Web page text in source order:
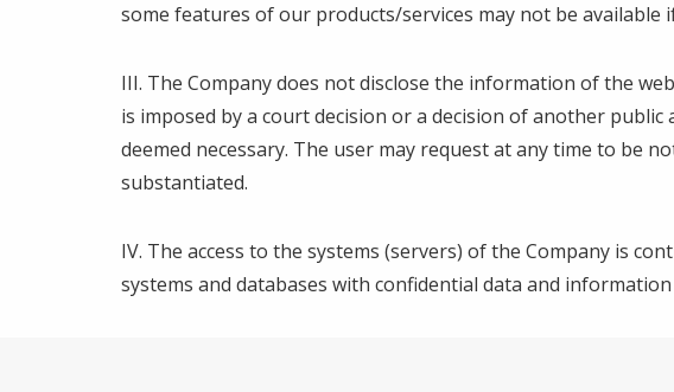
some features of our products/services may not be available
ΙΙΙ. The Company does not disclose the information of the
is imposed by a court decision or a decision of another
deemed necessary. The user may request at any time to be
substantiated.
IV. The access to the systems (servers) of the Company is
systems and databases with confidential data and